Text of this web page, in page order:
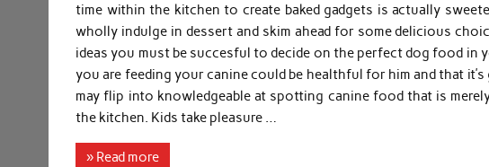
time within the kitchen to create baked gadgets is actually
wholly indulge in dessert and skim ahead for some delicious
ideas you must be succesful to decide on the perfect dog food in
you are feeding your canine could be healthful for him and that
may flip into knowledgeable at spotting canine food that is
the kitchen. Kids take pleasure …
» Read more